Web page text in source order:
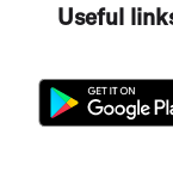
Useful